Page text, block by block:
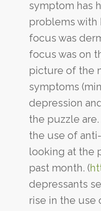
symptom has
problems with
focus was
focus was on
picture of the
symptoms
depression
the puzzle
the use of
looking at the
past month. (
depressants
rise in the use